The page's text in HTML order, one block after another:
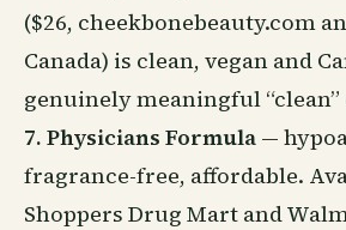
($26, cheekbonebeauty.com
Canada) is clean, vegan and
genuinely meaningful “clean”
7. Physicians Formula —
fragrance-free, affordable.
Shoppers Drug Mart and